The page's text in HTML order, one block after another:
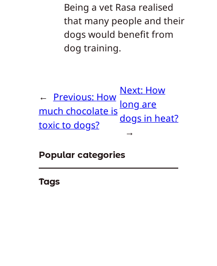
Being a vet Rasa realised
that many people and their
dogs would benefit from
dog training.
← Previous: How
much chocolate is
toxic to dogs?
Next: How
long are
dogs in heat?
→
Popular categories
Tags